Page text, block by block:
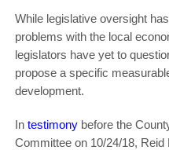
While legislative oversight
problems with the local
legislators have yet to
propose a specific
development.
In testimonybefore the
Committee on 10/24/18,